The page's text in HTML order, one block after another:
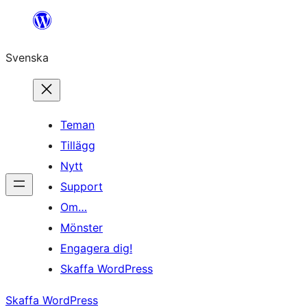
Hoppa
innehåll
Svenska
Teman
Tillägg
Nytt
Support
Om…
Mönster
Engagera dig!
Skaffa WordPress
Skaffa WordPress